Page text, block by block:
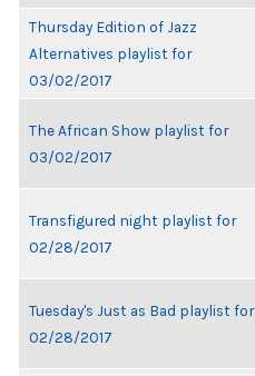
Thursday Edition of Jazz
Alternatives playlist for
03/02/2017
The African Show playlist for
03/02/2017
Transfigured night playlist for
02/28/2017
Tuesday's Just as Bad playlist for
02/28/2017